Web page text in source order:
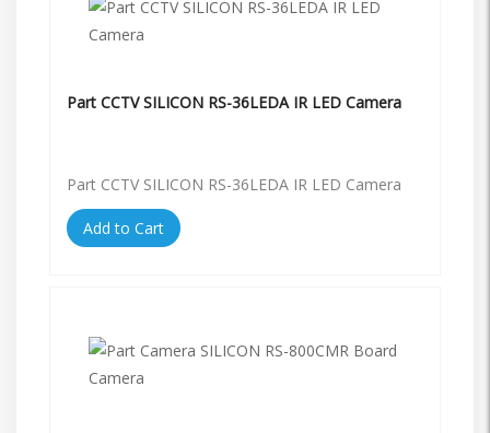
Part CCTV SILICON RS-36LEDA IR LED Camera
Part CCTV SILICON RS-36LEDA IR LED Camera
Add to Cart